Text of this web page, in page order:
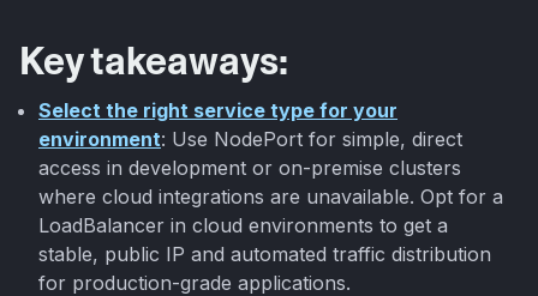
Key takeaways:
Select the right service type for your
environment: Use NodePort for simple, direct
access in development or on-premise clusters
where cloud integrations are unavailable. Opt for a
LoadBalancer in cloud environments to get a
stable, public IP and automated traffic distribution
for production-grade applications.